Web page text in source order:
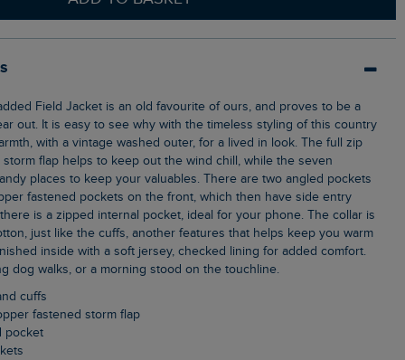
out. It is easy to see why with the timeless styling of this country
with a vintage washed outer, for a lived in look. The full zip
flap helps to keep out the wind chill, while the seven
places to keep your valuables. There are two angled pockets
fastened pockets on the front, which then have side entry
is a zipped internal pocket, ideal for your phone. The collar is
just like the cuffs, another features that helps keep you warm
inside with a soft jersey, checked lining for added comfort.
dog walks, or a morning stood on the touchline.
cuffs
fastened storm flap
pocket